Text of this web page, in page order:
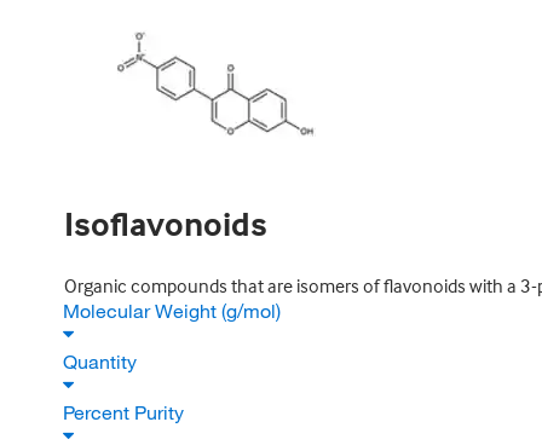
Isoflavonoids
Organic compounds that are isomers of flavonoids with a
Molecular Weight (g/mol)
Quantity
Percent Purity